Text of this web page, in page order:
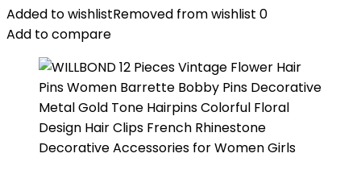
Added to wishlistRemoved from wishlist 0
Add to compare